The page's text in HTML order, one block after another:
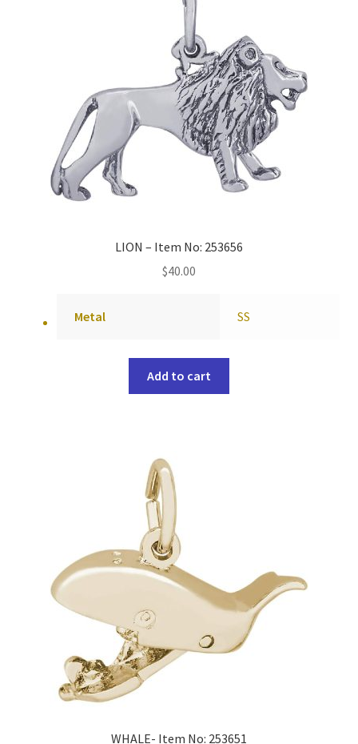
LION – Item No: 253656
$40.00
Metal SS
Add to cart
WHALE- Item No: 253651